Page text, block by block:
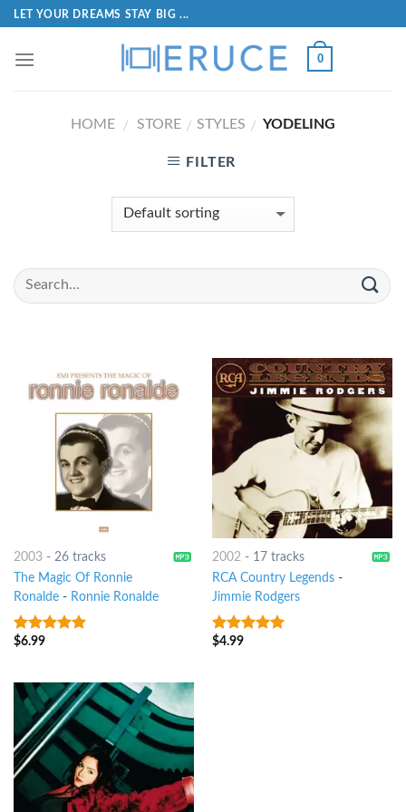
LET YOUR DREAMS STAY BIG ...
0
HOME / STORE / STYLES / YODELING
FILTER
2003- 26 tracks
The Magic Of Ronnie
Ronalde- Ronnie Ronalde
9out of 5
$6.99
2002- 17 tracks
RCA Country Legends-
Jimmie Rodgers
10out of 5
$4.99